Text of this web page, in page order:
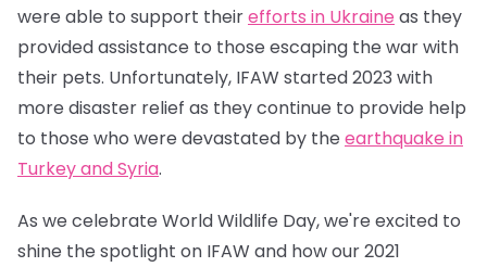
were able to support theirefforts in Ukraine as they
provided assistance to those escaping the war with
their pets. Unfortunately, IFAW started 2023 with
more disaster relief as they continue to provide help
to those who were devastated by the earthquake in
Turkey and Syria.
As we celebrate World Wildlife Day, we're excited to
shine the spotlight on IFAW and how our 2021